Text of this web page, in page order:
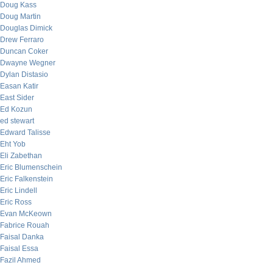
Doug Kass
Doug Martin
Douglas Dimick
Drew Ferraro
Duncan Coker
Dwayne Wegner
Dylan Distasio
Easan Katir
East Sider
Ed Kozun
ed stewart
Edward Talisse
Eht Yob
Eli Zabethan
Eric Blumenschein
Eric Falkenstein
Eric Lindell
Eric Ross
Evan McKeown
Fabrice Rouah
Faisal Danka
Faisal Essa
Fazil Ahmed